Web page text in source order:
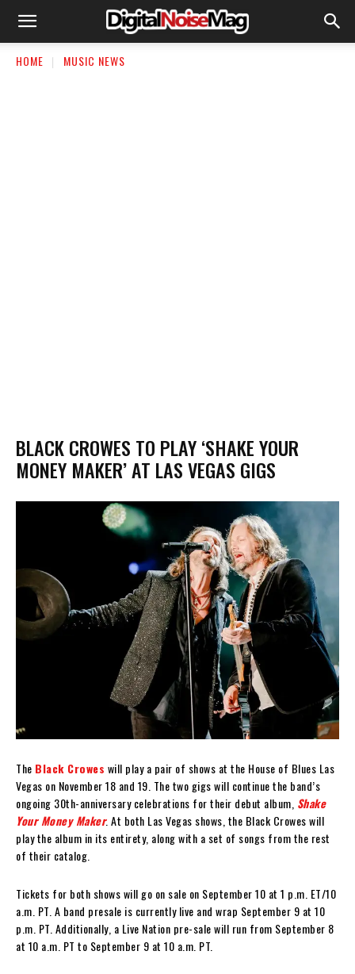
HOME MUSIC NEWS
BLACK CROWES TO PLAY ‘SHAKE YOUR
MONEY MAKER’ AT LAS VEGAS GIGS
The Black Crowes will play a pair of shows at the House of Blues Las
Vegas on November 18 and 19. The two gigs will continue the band’s
ongoing 30th-anniversary celebrations for their debut album, Shake
Your Money Maker. At both Las Vegas shows, the Black Crowes will
play the album in its entirety, along with a set of songs from the rest
of their catalog.
Tickets for both shows will go on sale on September 10 at 1 p.m. ET/10
a.m. PT. A band presale is currently live and wrap September 9 at 10
p.m. PT. Additionally, a Live Nation pre-sale will run from September 8
at 10 a.m. PT to September 9 at 10 a.m. PT.